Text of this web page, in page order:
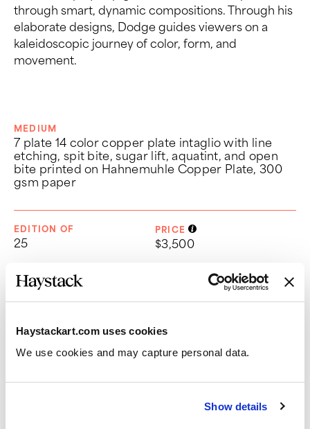
Haystackart.com uses cookies
We use cookies and may capture personal data.
Show details
through smart, dynamic compositions. Through his
elaborate designs, Dodge guides viewers on a
kaleidoscopic journey of color, form, and
movement.
MEDIUM
7 plate 14 color copper plate intaglio with line
etching, spit bite, sugar lift, aquatint, and open
bite printed on Hahnemuhle Copper Plate, 300
gsm paper
EDITION OF
25
PRICE
$3,500
DIMENSIONS
Paper:
Image:
18" x 16"